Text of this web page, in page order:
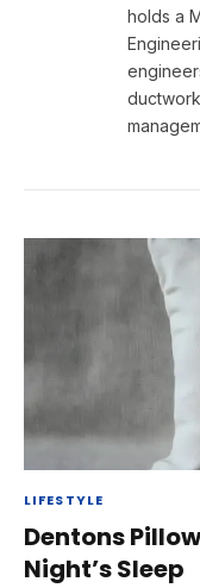
holds a
LIFESTYLE
Dentons
Night’s Sleep